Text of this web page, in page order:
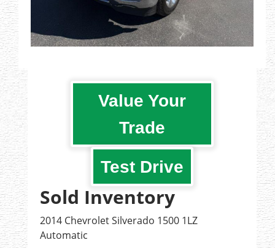
Value Your
Trade
Test Drive
Sold Inventory
2014 Chevrolet Silverado 1500 1LZ
Automatic